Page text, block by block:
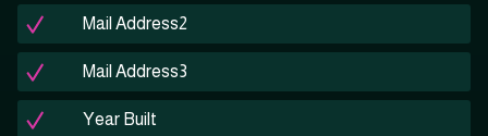
Mail Address2
Mail Address3
Year Built